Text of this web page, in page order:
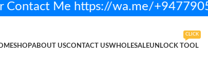
SHOPABOUT USCONTACT USWHOLESALEUNLOCK TOOL
CLICK
Me https://wa.me/